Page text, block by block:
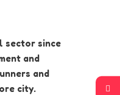
sector since
and
and
city.